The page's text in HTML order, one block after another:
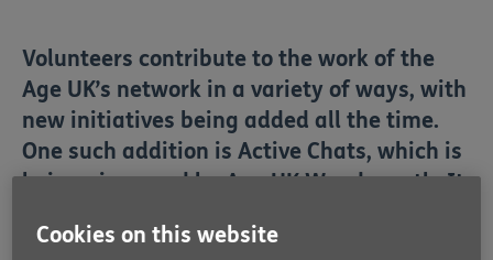
Volunteers contribute to the work of the
Age UK’s network in a variety of ways, with
new initiatives being added all the time.
One such addition is Active Chats, which is
being pioneered by Age UK Wandsworth. It
series of chair exercises over the phone in
Cookies on this website